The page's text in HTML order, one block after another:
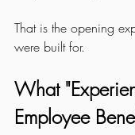
That is the opening
were built for.
What
Employee